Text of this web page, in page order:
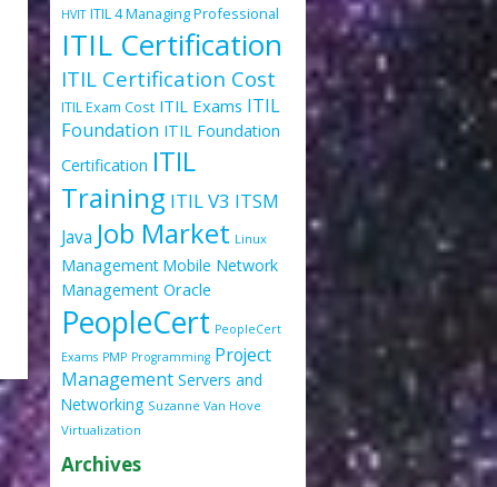
HVIT ITIL 4 Managing Professional
ITIL Certification
ITIL Certification Cost
ITIL Exam Cost ITIL Exams ITIL
Foundation ITIL Foundation
Certification ITIL
Training ITIL V3 ITSM
Java Job Market Linux
Management Mobile Network
Management Oracle
PeopleCert PeopleCert
Exams PMP Programming Project
Management Servers and
Networking Suzanne Van Hove
Virtualization
Archives